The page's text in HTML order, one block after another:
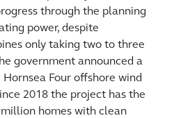
through the planning
power, despite
only taking two to three
government announced a
Four offshore wind
2018 the project has the
homes with clean